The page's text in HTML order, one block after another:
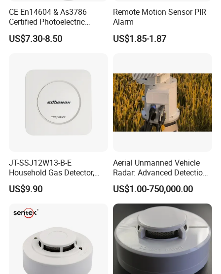
CE En14604 & As3786
Certified Photoelectric
Smoke Alarm RF433MHz
Wireless Interconnected 10-
US$7.30-8.50
Remote Motion Sensor PIR
Alarm
US$1.85-1.87
JT-SSJ12W13-B-E
Household Gas Detector,
Natural Gas Alarm for
Domestic Use
US$9.90
Aerial Unmanned Vehicle
Radar: Advanced Detection
US$1.00-750,000.00